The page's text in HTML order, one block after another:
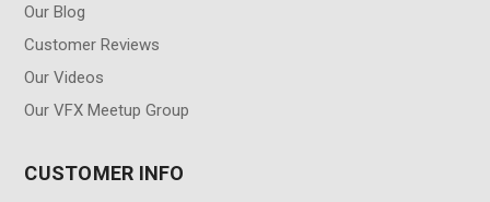
Our Blog
Customer Reviews
Our Videos
Our VFX Meetup Group
CUSTOMER INFO